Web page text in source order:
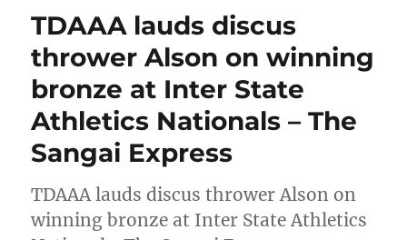
TDAAA lauds discus
thrower Alson on winning
bronze at Inter State
Athletics Nationals – The
Sangai Express
TDAAA lauds discus thrower Alson on
winning bronze at Inter State Athletics